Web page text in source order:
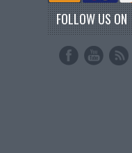
FOLLOW US ON